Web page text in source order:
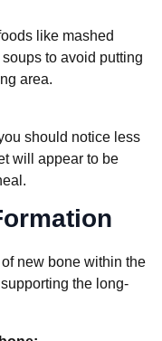
like mashed
to avoid putting
area.
should notice less
will appear to be
new bone within the
the long-